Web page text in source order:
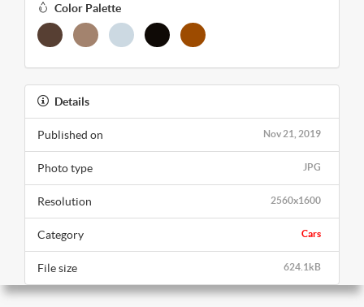
Color Palette
Details
Nov 21, 2019
Published on
JPG
Photo type
2560x1600
Resolution
Cars
Category
624.1kB
File size